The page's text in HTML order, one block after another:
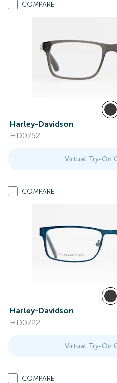
COMPARE
Harley-Davidson
HD0752
Virtual Try-On
COMPARE
Harley-Davidson
HD0722
Virtual Try-On
COMPARE